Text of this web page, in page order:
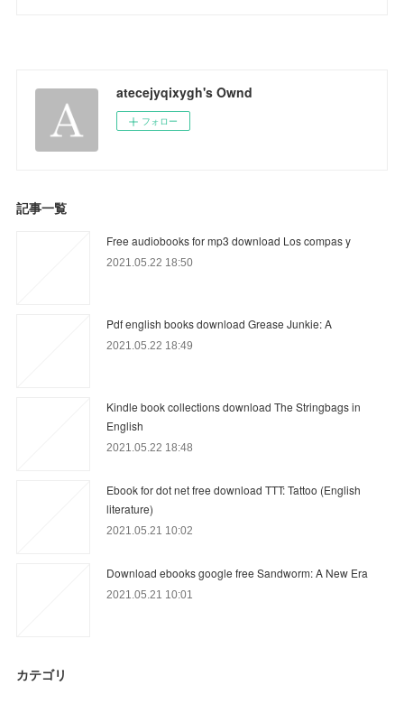
atecejyqixygh's Ownd
フォロー
記事一覧
Free audiobooks for mp3 download Los compas y
2021.05.22 18:50
Pdf english books download Grease Junkie: A
2021.05.22 18:49
Kindle book collections download The Stringbags in
English
2021.05.22 18:48
Ebook for dot net free download TTT: Tattoo (English
literature)
2021.05.21 10:02
Download ebooks google free Sandworm: A New Era
2021.05.21 10:01
カテゴリ